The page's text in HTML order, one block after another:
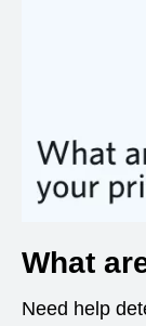
What
Need help